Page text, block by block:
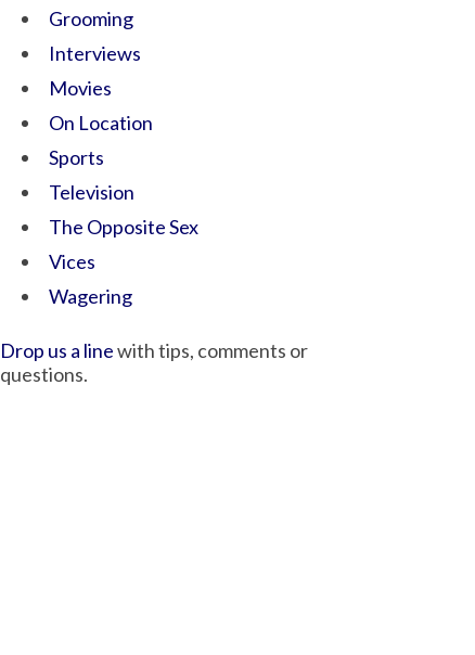
Grooming
Interviews
Movies
On Location
Sports
Television
The Opposite Sex
Vices
Wagering
Drop us a linewith tips, comments or
questions.